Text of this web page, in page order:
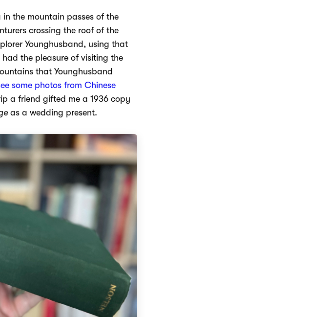
the mountain passes of the
crossing the roof of the
Younghusband, using that
the pleasure of visiting the
that Younghusband
some photos from Chinese
a friend gifted me a 1936 copy
as a wedding present.